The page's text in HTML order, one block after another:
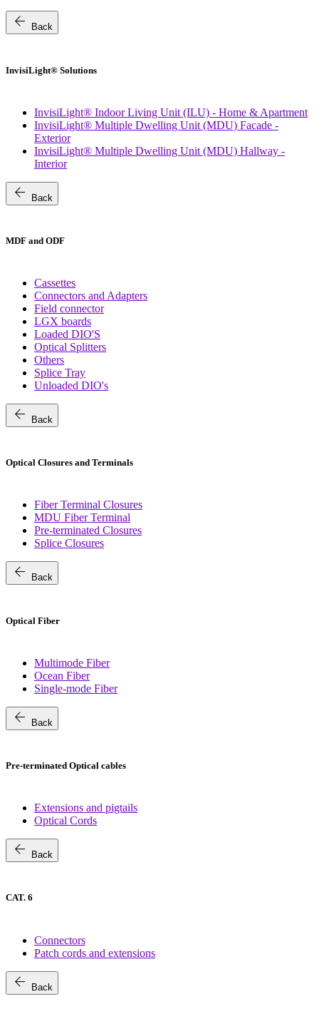
arrow_back Back
InvisiLight® Solutions
InvisiLight® Indoor Living Unit (ILU) - Home & Apartment
InvisiLight® Multiple Dwelling Unit (MDU) Facade -
Exterior
InvisiLight® Multiple Dwelling Unit (MDU) Hallway -
Interior
arrow_back Back
MDF and ODF
Cassettes
Connectors and Adapters
Field connector
LGX boards
Loaded DIO'S
Optical Splitters
Others
Splice Tray
Unloaded DIO's
arrow_back Back
Optical Closures and Terminals
Fiber Terminal Closures
MDU Fiber Terminal
Pre-terminated Closures
Splice Closures
arrow_back Back
Optical Fiber
Multimode Fiber
Ocean Fiber
Single-mode Fiber
arrow_back Back
Pre-terminated Optical cables
Extensions and pigtails
Optical Cords
arrow_back Back
CAT. 6
Connectors
Patch cords and extensions
arrow_back Back